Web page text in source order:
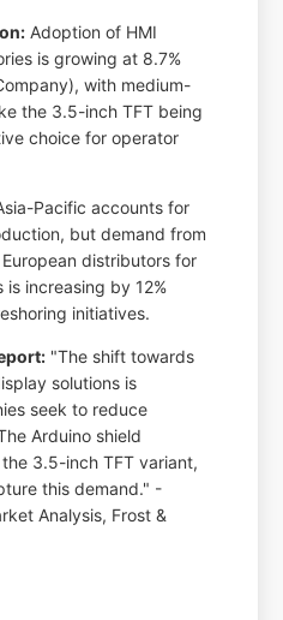
Adoption of HMI
is growing at 8.7%
with medium-
the 3.5-inch TFT being
choice for operator
Pacific accounts for
but demand from
distributors for
increasing by 12%
initiatives.
"The shift towards
solutions is
seek to reduce
Arduino shield
3.5-inch TFT variant,
this demand." -
Analysis, Frost &